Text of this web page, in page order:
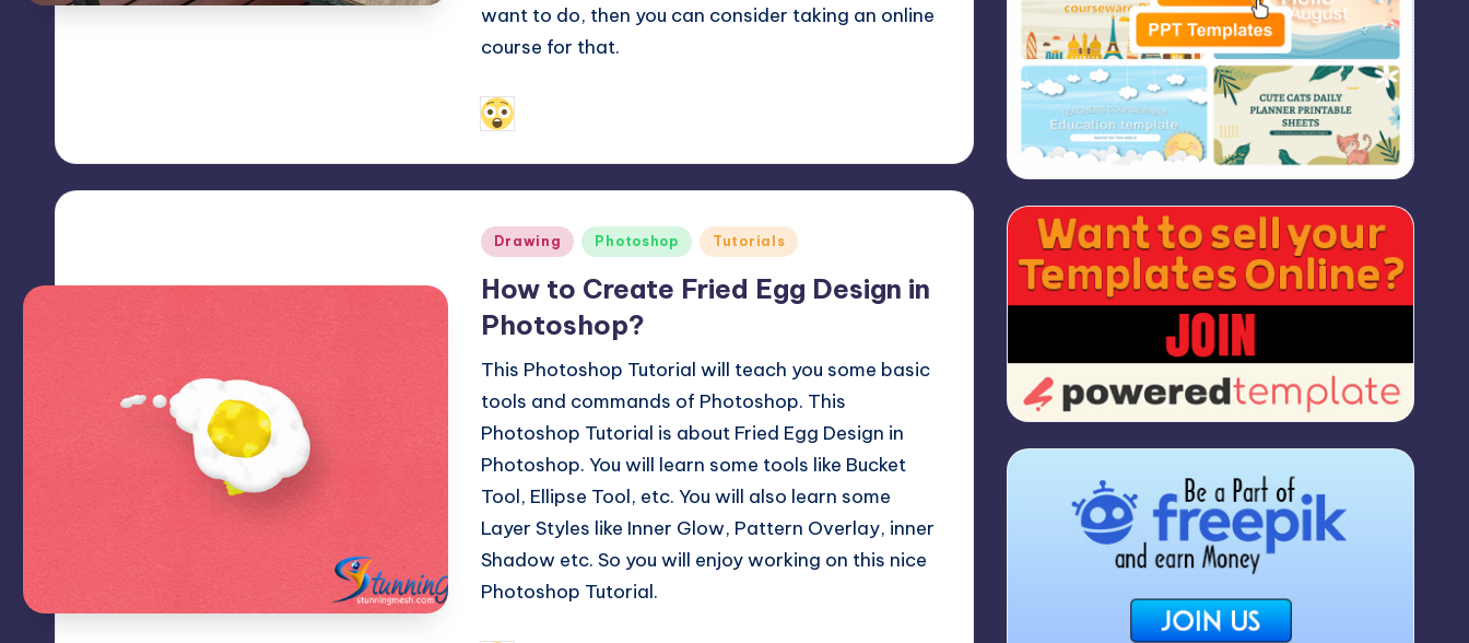
want to do, then you can consider taking an online
course for that.
Posted
by
Posted
Drawing Photoshop Tutorials
How to Create Fried Egg Design in
Photoshop?
This Photoshop Tutorial will teach you some basic
tools and commands of Photoshop. This
Photoshop Tutorial is about Fried Egg Design in
Photoshop. You will learn some tools like Bucket
Tool, Ellipse Tool, etc. You will also learn some
Layer Styles like Inner Glow, Pattern Overlay, inner
Shadow etc. So you will enjoy working on this nice
Photoshop Tutorial.